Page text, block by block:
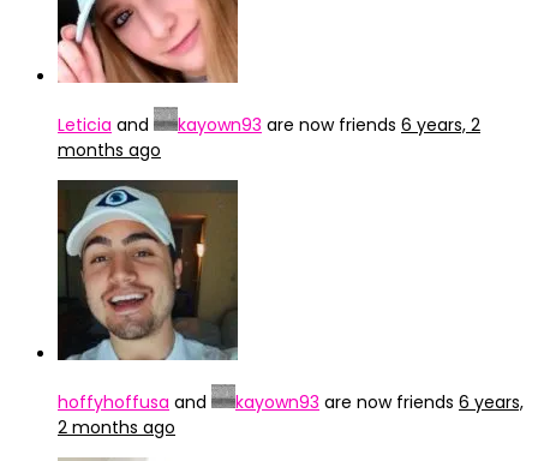
Leticia and kayown93 are now friends 6 years, 2
months ago
hoffyhoffusa and kayown93 are now friends 6 years,
2 months ago